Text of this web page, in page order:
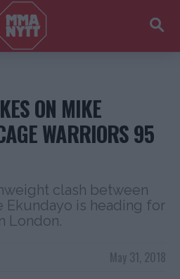
ON MIKE
WARRIORS 95
clash between
Ekundayo is heading for
London.
May 31, 2018